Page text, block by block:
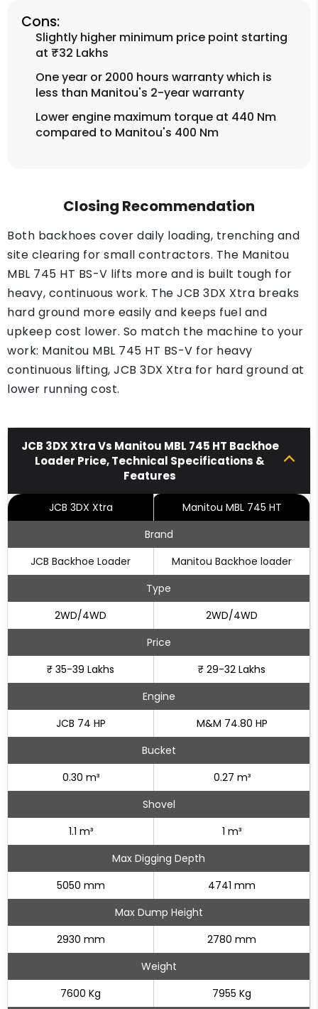
Cons:
Slightly higher minimum price point starting
at ₹32 Lakhs
One year or 2000 hours warranty which is
less than Manitou's 2-year warranty
Lower engine maximum torque at 440 Nm
compared to Manitou's 400 Nm
Closing Recommendation
Both backhoes cover daily loading, trenching and
site clearing for small contractors. The Manitou
MBL 745 HT BS-V lifts more and is built tough for
heavy, continuous work. The JCB 3DX Xtra breaks
hard ground more easily and keeps fuel and
upkeep cost lower. So match the machine to your
work: Manitou MBL 745 HT BS-V for heavy
continuous lifting, JCB 3DX Xtra for hard ground at
lower running cost.
JCB 3DX Xtra Vs Manitou MBL 745 HT Backhoe
Loader Price, Technical Specifications &
Features
JCB 3DX Xtra
Manitou MBL 745 HT
Brand
JCB Backhoe Loader
Manitou Backhoe loader
Type
2WD/4WD
2WD/4WD
Price
₹ 35-39 Lakhs
₹ 29-32 Lakhs
Engine
JCB 74 HP
M&M 74.80 HP
Bucket
0.30 m³
0.27 m³
Shovel
1.1 m³
1 m³
Max Digging Depth
5050 mm
4741 mm
Max Dump Height
2930 mm
2780 mm
Weight
7600 Kg
7955 Kg